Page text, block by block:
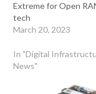
Extreme for Open
tech
March 20, 2023
In "Digital
News"